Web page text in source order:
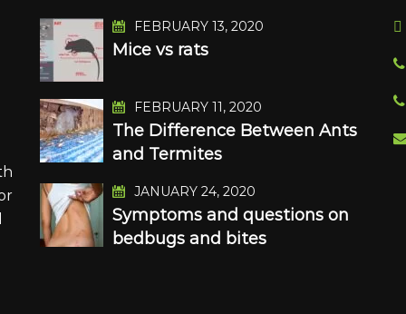
FEBRUARY 13, 2020
Mice vs rats
FEBRUARY 11, 2020
The Difference Between Ants
and Termites
JANUARY 24, 2020
Symptoms and questions on
bedbugs and bites